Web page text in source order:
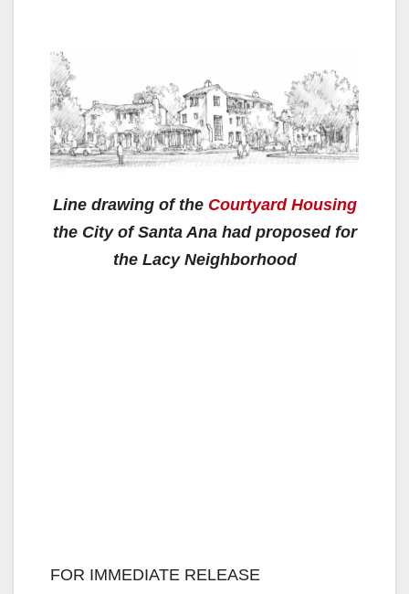
Line drawing of the Courtyard Housing
the City of Santa Ana had proposed for
the Lacy Neighborhood
FOR IMMEDIATE RELEASE